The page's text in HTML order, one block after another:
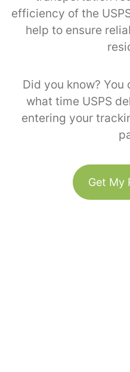
efficiency of the
help to ensure
Did you know?
what time USPS
entering your
Get My